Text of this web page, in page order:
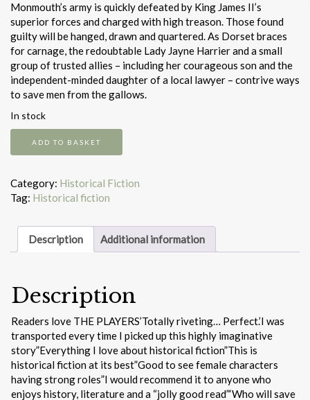
Monmouth’s army is quickly defeated by King James II’s
superior forces and charged with high treason. Those found
guilty will be hanged, drawn and quartered. As Dorset braces
for carnage, the redoubtable Lady Jayne Harrier and a small
group of trusted allies – including her courageous son and the
independent-minded daughter of a local lawyer – contrive ways
to save men from the gallows.
In stock
ADD TO BASKET
Category: Historical Fiction
Tag: Historical fiction
Description Additional information
Description
Readers love THE PLAYERS’Totally riveting… Perfect.’I was
transported every time I picked up this highly imaginative
story”Everything I love about historical fiction”This is
historical fiction at its best”Good to see female characters
having strong roles”I would recommend it to anyone who
enjoys history, literature and a “jolly good read”‘Who will save